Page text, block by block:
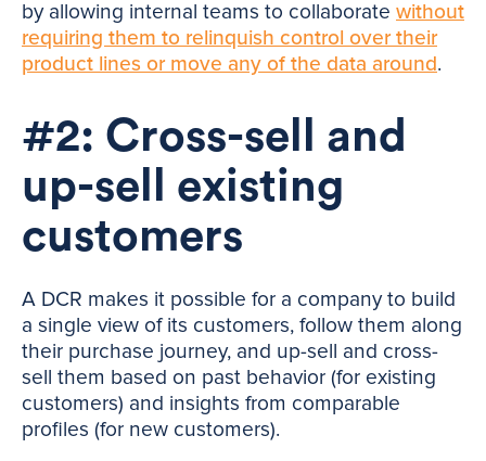
by allowing internal teams to collaborate without
requiring them to relinquish control over their
product lines or move any of the data around.
#2: Cross-sell and
up-sell existing
customers
A DCR makes it possible for a company to build
a single view of its customers, follow them along
their purchase journey, and up-sell and cross-
sell them based on past behavior (for existing
customers) and insights from comparable
profiles (for new customers).